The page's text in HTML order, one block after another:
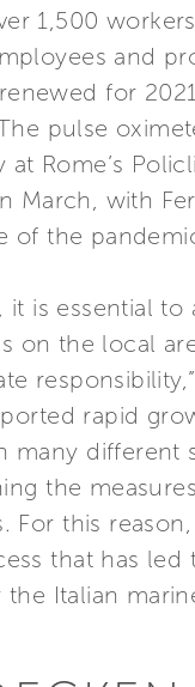
1,500
and
for
pulse
Rome’s
March, with
of the
is essential
on the local
rapid
many different
the
For this
that has
Italian